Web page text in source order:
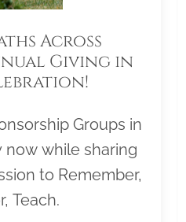
Across
Giving in
Groups in
while sharing
to Remember,
Teach.